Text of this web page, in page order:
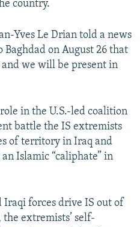
country.
Yves Le Drian told a news
on August 26 that
we will be present in
in the U.S.-led coalition
battle the IS extremists
of territory in Iraq and
Islamic “caliphate” in
forces drive IS out of
extremists’ self-